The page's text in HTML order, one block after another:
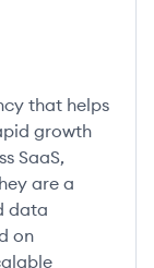
that helps
growth
SaaS,
are a
data
on